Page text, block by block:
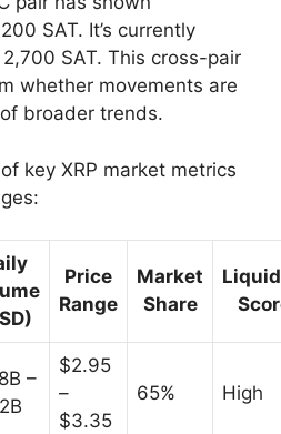
SAT. It’s currently
SAT. This cross-pair
whether movements are
broader trends.
key XRP market metrics
Price
Range
Market
Share
–
$2.95
–
$3.35
65% High